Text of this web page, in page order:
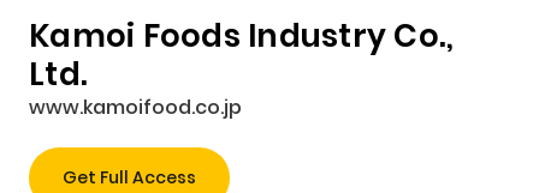
Kamoi Foods Industry Co.,
Ltd.
www.kamoifood.co.jp
Get Full Access